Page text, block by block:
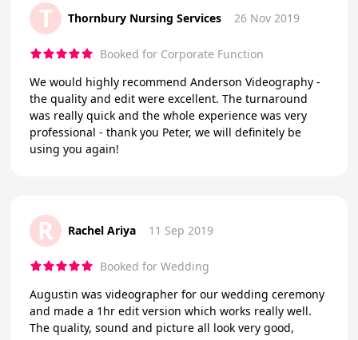
T Thornbury Nursing Services 26 Nov 2019
Booked for Corporate Function
We would highly recommend Anderson Videography -
the quality and edit were excellent. The turnaround
was really quick and the whole experience was very
professional - thank you Peter, we will definitely be
using you again!
R Rachel Ariya 11 Sep 2019
Booked for Wedding
Augustin was videographer for our wedding ceremony
and made a 1hr edit version which works really well.
The quality, sound and picture all look very good,